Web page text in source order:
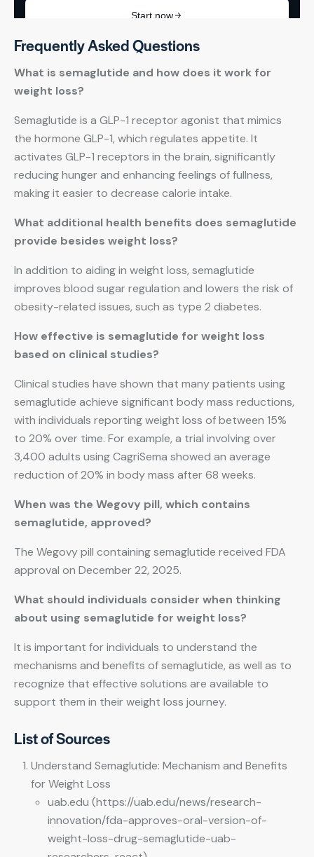
Frequently Asked Questions
What is semaglutide and how does it work for
weight loss?
Semaglutide is a GLP-1 receptor agonist that mimics
the hormone GLP-1, which regulates appetite. It
activates GLP-1 receptors in the brain, significantly
reducing hunger and enhancing feelings of fullness,
making it easier to decrease calorie intake.
What additional health benefits does semaglutide
provide besides weight loss?
In addition to aiding in weight loss, semaglutide
improves blood sugar regulation and lowers the risk of
obesity-related issues, such as type 2 diabetes.
How effective is semaglutide for weight loss
based on clinical studies?
Clinical studies have shown that many patients using
semaglutide achieve significant body mass reductions,
with individuals reporting weight loss of between 15%
to 20% over time. For example, a trial involving over
3,400 adults using CagriSema showed an average
reduction of 20% in body mass after 68 weeks.
When was the Wegovy pill, which contains
semaglutide, approved?
The Wegovy pill containing semaglutide received FDA
approval on December 22, 2025.
What should individuals consider when thinking
about using semaglutide for weight loss?
It is important for individuals to understand the
mechanisms and benefits of semaglutide, as well as to
recognize that effective solutions are available to
support them in their weight loss journey.
List of Sources
Understand Semaglutide: Mechanism and Benefits
for Weight Loss
uab.edu (https://uab.edu/news/research-
innovation/fda-approves-oral-version-of-
weight-loss-drug-semaglutide-uab-